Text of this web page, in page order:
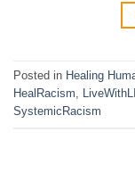
Posted in Healing
HealRacism,
SystemicRacism